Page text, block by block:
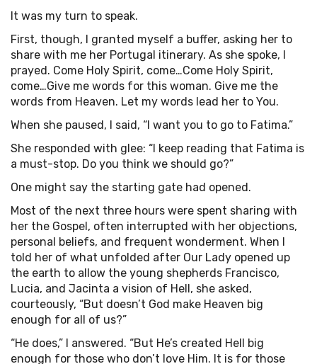
It was my turn to speak.
First, though, I granted myself a buffer, asking her to
share with me her Portugal itinerary. As she spoke, I
prayed. Come Holy Spirit, come…Come Holy Spirit,
come…Give me words for this woman. Give me the
words from Heaven. Let my words lead her to You.
When she paused, I said, “I want you to go to Fatima.”
She responded with glee: “I keep reading that Fatima is
a must-stop. Do you think we should go?”
One might say the starting gate had opened.
Most of the next three hours were spent sharing with
her the Gospel, often interrupted with her objections,
personal beliefs, and frequent wonderment. When I
told her of what unfolded after Our Lady opened up
the earth to allow the young shepherds Francisco,
Lucia, and Jacinta a vision of Hell, she asked,
courteously, “But doesn’t God make Heaven big
enough for all of us?”
“He does,” I answered. “But He’s created Hell big
enough for those who don’t love Him. It is for those